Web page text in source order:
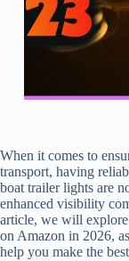
When it comes to
transport, having
boat trailer lights are
enhanced visibility
article, we will
on Amazon in 2026,
help you make the